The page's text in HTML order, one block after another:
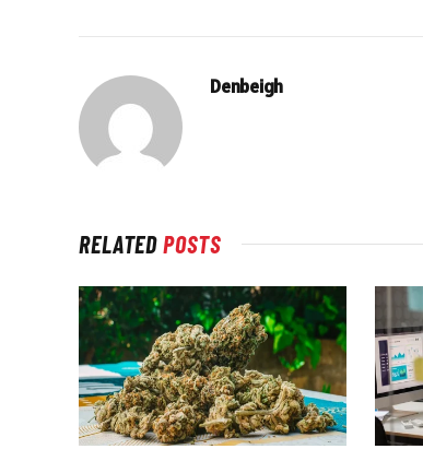
Denbeigh
RELATEDPOSTS